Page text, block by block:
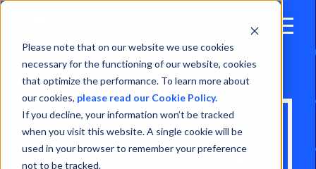
Please note that on our website we use cookies
necessary for the functioning of our website, cookies
that optimize the performance. To learn more about
our cookies, please read our Cookie Policy.
If you decline, your information won’t be tracked
when you visit this website. A single cookie will be
used in your browser to remember your preference
not to be tracked.
Open
FPSO AFRICA: THE
RISE OF A GIANT